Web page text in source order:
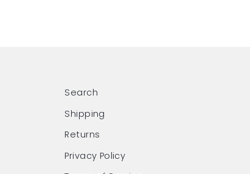
Search
Shipping
Returns
Privacy Policy